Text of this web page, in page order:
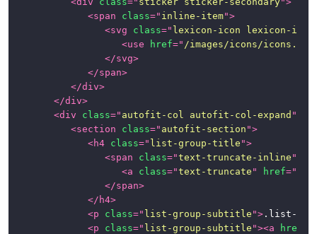
<span class=" inline-item">
<svg class=" lexicon-icon lexicon-
<use href=" /images/icons/
</svg>
</span>
</div>
</div>
<div class=" autofit-col autofit-col-expand "
<section class=" autofit-section ">
<h4 class=" list-group-title ">
<span class="text-truncate-inline "
<a class="text-truncate " href="
</span>
</ h4>
<p class=" list-group-subtitle "> .list-
<p class=" list-group-subtitle "><a href